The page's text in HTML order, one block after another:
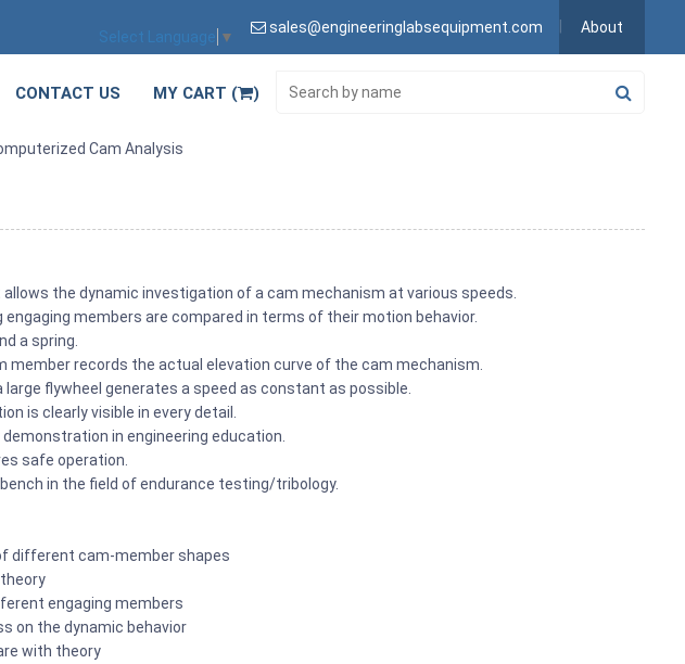
Select Language ▼
sales@engineeringlabsequipment.com About
CONTACT US MY CART ( )
Cam Analysis
the dynamic investigation of a cam mechanism at various speeds.
members are compared in terms of their motion behavior.
a spring.
member records the actual elevation curve of the cam mechanism.
flywheel generates a speed as constant as possible.
is clearly visible in every detail.
in engineering education.
safe operation.
in the field of endurance testing/tribology.
different cam-member shapes
engaging members
on the dynamic behavior
with theory